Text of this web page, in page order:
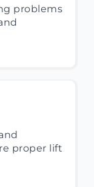
problems
proper lift